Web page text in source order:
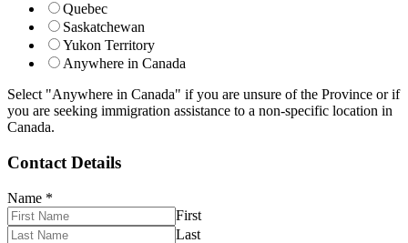
Quebec
Saskatchewan
Yukon Territory
Anywhere in Canada
Select "Anywhere in Canada" if you are unsure of the Province or if
you are seeking immigration assistance to a non-specific location in
Canada.
Contact Details
Name *
First
Last